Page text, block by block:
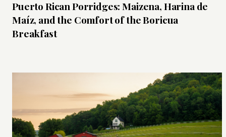
Puerto Rican Porridges: Maizena, Harina de
Maíz, and the Comfort of the Boricua
Breakfast